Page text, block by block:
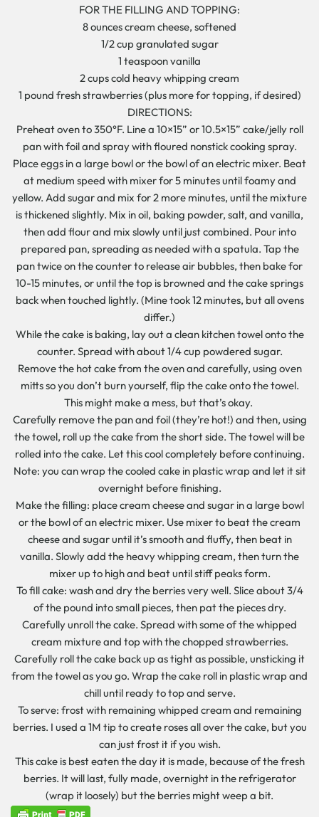
FOR THE FILLING AND TOPPING:
8 ounces cream cheese, softened
1/2 cup granulated sugar
1 teaspoon vanilla
2 cups cold heavy whipping cream
1 pound fresh strawberries (plus more for topping, if desired)
DIRECTIONS:
Preheat oven to 350°F. Line a 10×15” or 10.5×15” cake/jelly roll
pan with foil and spray with floured nonstick cooking spray.
Place eggs in a large bowl or the bowl of an electric mixer. Beat
at medium speed with mixer for 5 minutes until foamy and
yellow. Add sugar and mix for 2 more minutes, until the mixture
is thickened slightly. Mix in oil, baking powder, salt, and vanilla,
then add flour and mix slowly until just combined. Pour into
prepared pan, spreading as needed with a spatula. Tap the
pan twice on the counter to release air bubbles, then bake for
10-15 minutes, or until the top is browned and the cake springs
back when touched lightly. (Mine took 12 minutes, but all ovens
differ.)
While the cake is baking, lay out a clean kitchen towel onto the
counter. Spread with about 1/4 cup powdered sugar.
Remove the hot cake from the oven and carefully, using oven
mitts so you don’t burn yourself, flip the cake onto the towel.
This might make a mess, but that’s okay.
Carefully remove the pan and foil (they’re hot!) and then, using
the towel, roll up the cake from the short side. The towel will be
rolled into the cake. Let this cool completely before continuing.
Note: you can wrap the cooled cake in plastic wrap and let it sit
overnight before finishing.
Make the filling: place cream cheese and sugar in a large bowl
or the bowl of an electric mixer. Use mixer to beat the cream
cheese and sugar until it’s smooth and fluffy, then beat in
vanilla. Slowly add the heavy whipping cream, then turn the
mixer up to high and beat until stiff peaks form.
To fill cake: wash and dry the berries very well. Slice about 3/4
of the pound into small pieces, then pat the pieces dry.
Carefully unroll the cake. Spread with some of the whipped
cream mixture and top with the chopped strawberries.
Carefully roll the cake back up as tight as possible, unsticking it
from the towel as you go. Wrap the cake roll in plastic wrap and
chill until ready to top and serve.
To serve: frost with remaining whipped cream and remaining
berries. I used a 1M tip to create roses all over the cake, but you
can just frost it if you wish.
This cake is best eaten the day it is made, because of the fresh
berries. It will last, fully made, overnight in the refrigerator
(wrap it loosely) but the berries might weep a bit.